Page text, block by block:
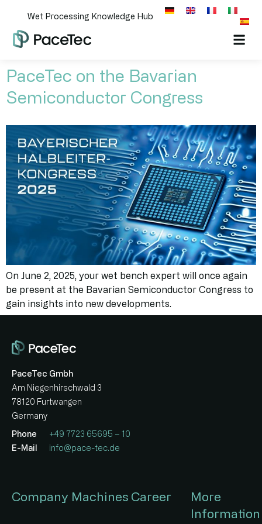
Wet Processing Knowledge Hub
PaceTec on the Bavarian
Semiconductor Congress
On June 2, 2025, your wet bench expert will once again
be present at the Bavarian Semiconductor Congress to
gain insights into new developments.
PaceTec Gmbh
Am Niegenhirschwald 3
78120 Furtwangen
Germany
Phone
E-Mail
+49 7723 65695 – 10
info@pace-tec.de
Company Machines Career
More
Information